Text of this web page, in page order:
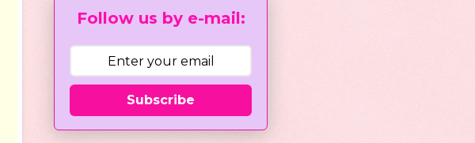
Follow us by e-mail:
Subscribe